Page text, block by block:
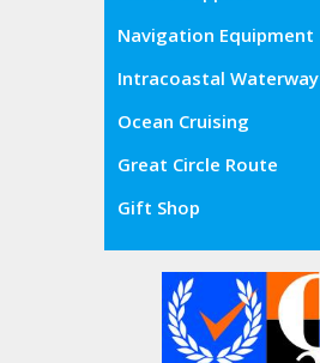
Navigation Equipment
Intracoastal Waterway
Ocean Cruising
Great Circle Route
Gift Shop